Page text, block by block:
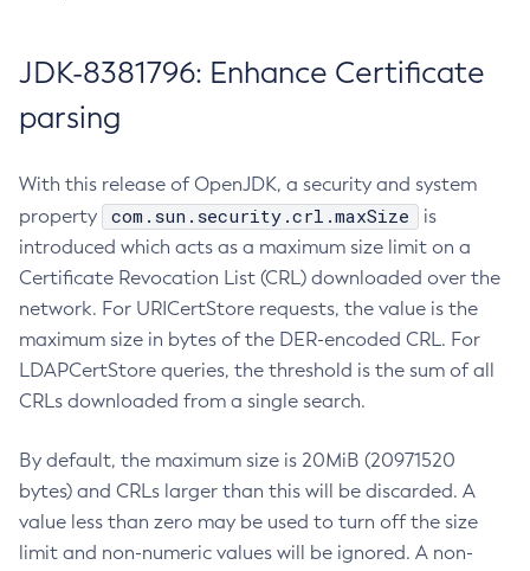
JDK-8381796: Enhance Certificate
parsing
With this release of OpenJDK, a security and system
property
com.sun.security.crl.maxSize
is
introduced which acts as a maximum size limit on a
Certificate Revocation List (CRL) downloaded over the
network. For URICertStore requests, the value is the
maximum size in bytes of the DER-encoded CRL. For
LDAPCertStore queries, the threshold is the sum of all
CRLs downloaded from a single search.
By default, the maximum size is 20MiB (20971520
bytes) and CRLs larger than this will be discarded. A
value less than zero may be used to turn off the size
limit and non-numeric values will be ignored. A non-